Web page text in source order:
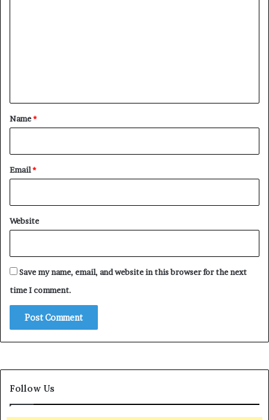
*
Name*
Email*
Website
Save my name, email, and website in this browser for the next
time I comment.
Follow Us